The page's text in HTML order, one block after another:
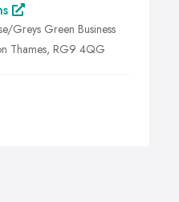
Greys Green Business
Thames, RG9 4QG